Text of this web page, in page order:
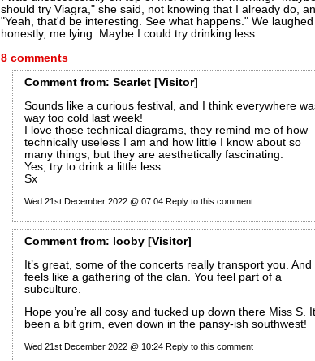
should try Viagra," she said, not knowing that I already do,
"Yeah, that'd be interesting. See what happens." We
honestly, me lying. Maybe I could try drinking less.
8 comments
Commentfrom: Scarlet [Visitor]
Sounds like a curious festival, and I think everywhere
way too cold last week!
I love those technical diagrams, they remind me of how
technically useless I am and how little I know about so
many things, but they are aesthetically fascinating.
Yes, try to drink a little less.
Sx
Wed 21st December 2022 @ 07:04 Reply to this comment
Commentfrom: looby [Visitor]
It’s great, some of the concerts really transport you. And
feels like a gathering of the clan. You feel part of a
subculture.
Hope you’re all cosy and tucked up down there Miss S.
been a bit grim, even down in the pansy-ish southwest!
Wed 21st December 2022 @ 10:24 Reply to this comment